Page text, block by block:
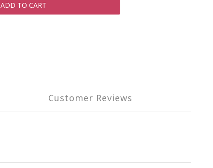
ADD TO CART
Customer Reviews